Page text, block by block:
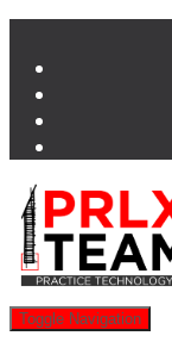
Toggle Navigation